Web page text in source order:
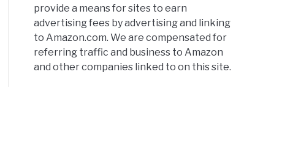
provide a means for sites to earn
advertising fees by advertising and linking
to Amazon.com. We are compensated for
referring traffic and business to Amazon
and other companies linked to on this site.